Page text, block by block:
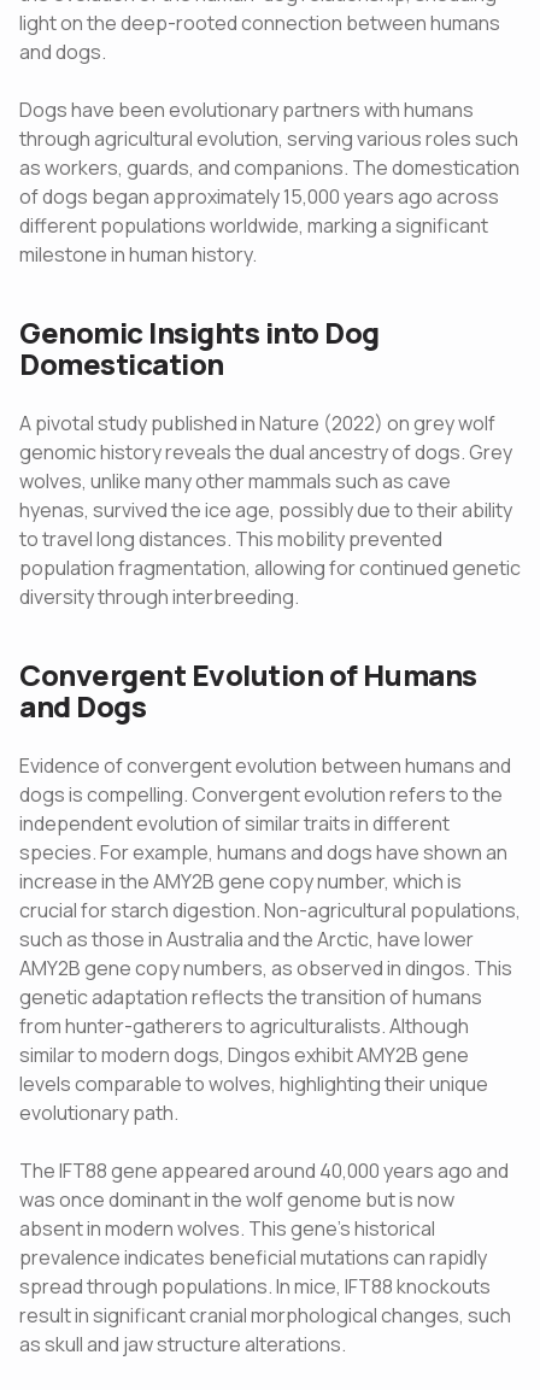
light on the deep-rooted connection between humans
and dogs.
Dogs have been evolutionary partners with humans
through agricultural evolution, serving various roles such
as workers, guards, and companions. The domestication
of dogs began approximately 15,000 years ago across
different populations worldwide, marking a significant
milestone in human history.
Genomic Insights into Dog
Domestication
A pivotal study published in Nature (2022) on grey wolf
genomic history reveals the dual ancestry of dogs. Grey
wolves, unlike many other mammals such as cave
hyenas, survived the ice age, possibly due to their ability
to travel long distances. This mobility prevented
population fragmentation, allowing for continued genetic
diversity through interbreeding.
Convergent Evolution of Humans
and Dogs
Evidence of convergent evolution between humans and
dogs is compelling. Convergent evolution refers to the
independent evolution of similar traits in different
species. For example, humans and dogs have shown an
increase in the AMY2B gene copy number, which is
crucial for starch digestion. Non-agricultural populations,
such as those in Australia and the Arctic, have lower
AMY2B gene copy numbers, as observed in dingos. This
genetic adaptation reflects the transition of humans
from hunter-gatherers to agriculturalists. Although
similar to modern dogs, Dingos exhibit AMY2B gene
levels comparable to wolves, highlighting their unique
evolutionary path.
The IFT88 gene appeared around 40,000 years ago and
was once dominant in the wolf genome but is now
absent in modern wolves. This gene's historical
prevalence indicates beneficial mutations can rapidly
spread through populations. In mice, IFT88 knockouts
result in significant cranial morphological changes, such
as skull and jaw structure alterations.